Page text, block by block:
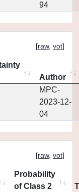
94
[raw, vot]
Author
MPC-
2023-12-
04
[raw, vot]
Probability
of Class 2